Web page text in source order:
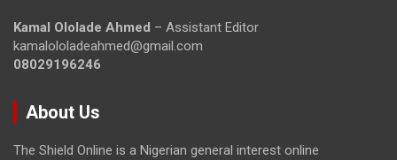
Kamal Ololade Ahmed – Assistant Editor
kamalololadeahmed@gmail.com
08029196246
About Us
The Shield Online is a Nigerian general interest online